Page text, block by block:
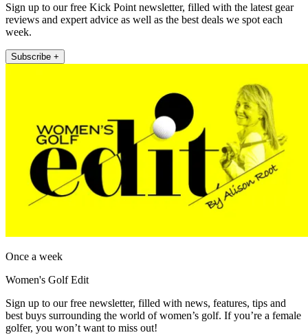
Sign up to our free Kick Point newsletter, filled with the latest gear
reviews and expert advice as well as the best deals we spot each
week.
Subscribe +
Once a week
Women's Golf Edit
Sign up to our free newsletter, filled with news, features, tips and
best buys surrounding the world of women’s golf. If you’re a female
golfer, you won’t want to miss out!